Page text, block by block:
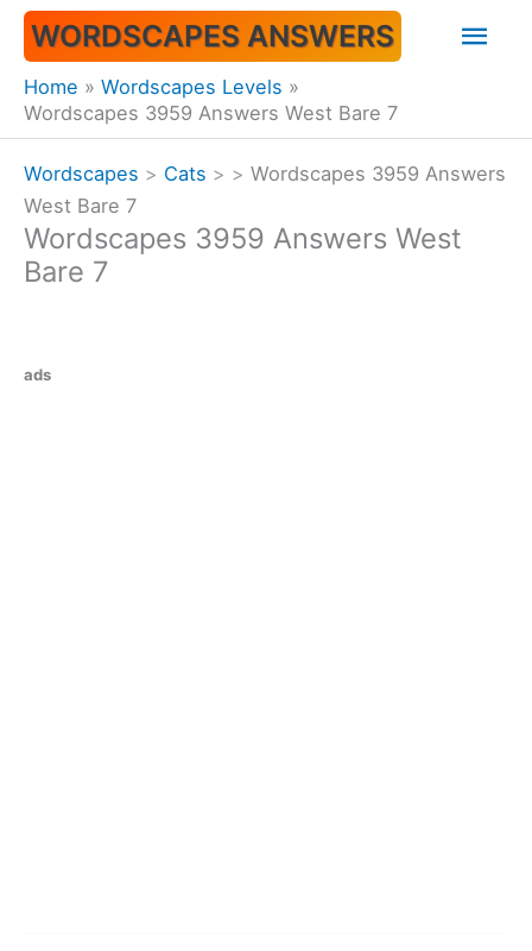
Skip
content
WORDSCAPES ANSWERS
Home
Wordscapes Levels
Wordscapes 3959 Answers West Bare 7
Wordscapes > Cats > > Wordscapes 3959 Answers
West Bare 7
Wordscapes 3959 Answers West
Bare 7
ads